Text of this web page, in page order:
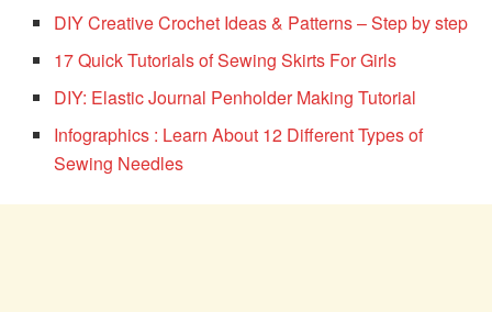
DIY Creative Crochet Ideas & Patterns – Step by step
17 Quick Tutorials of Sewing Skirts For Girls
DIY: Elastic Journal Penholder Making Tutorial
Infographics : Learn About 12 Different Types of
Sewing Needles